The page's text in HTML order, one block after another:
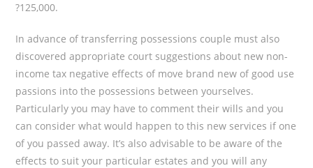
?125,000.
In advance of transferring possessions couple must also
discovered appropriate court suggestions about new non-
income tax negative effects of move brand new of good use
passions into the possessions between yourselves.
Particularly you may have to comment their wills and you
can consider what would happen to this new services if one
of you passed away. It’s also advisable to be aware of the
effects to suit your particular estates and you will any